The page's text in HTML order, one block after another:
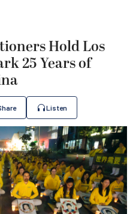
Hold Los
25 Years of
Listen